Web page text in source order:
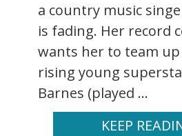
a country music
is fading. Her record
wants her to team
rising young
Barnes (played ...
KEEP